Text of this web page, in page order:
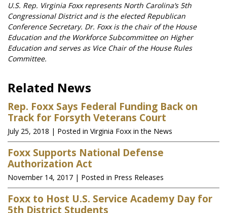
U.S. Rep. Virginia Foxx represents North Carolina’s 5th
Congressional District and is the elected Republican
Conference Secretary. Dr. Foxx is the chair of the House
Education and the Workforce Subcommittee on Higher
Education and serves as Vice Chair of the House Rules
Committee.
Related News
Rep. Foxx Says Federal Funding Back on
Track for Forsyth Veterans Court
July 25, 2018 | Posted in Virginia Foxx in the News
Foxx Supports National Defense
Authorization Act
November 14, 2017 | Posted in Press Releases
Foxx to Host U.S. Service Academy Day for
5th District Students